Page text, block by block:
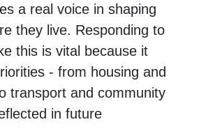
a real voice in shaping
they live. Responding to
this is vital because it
- from housing and
transport and community
in future